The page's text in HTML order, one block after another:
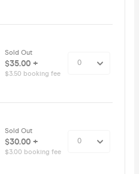
Sold Out
$35.00 +
$3.50 booking fee
Sold Out
$30.00 +
$3.00 booking fee